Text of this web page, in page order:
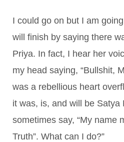
I could go on but I am
will finish by saying there
Priya. In fact, I hear her
my head saying, “Bullshit,
was a rebellious heart
it was, is, and will be Satya
sometimes say, “My name
Truth”. What can I do?”